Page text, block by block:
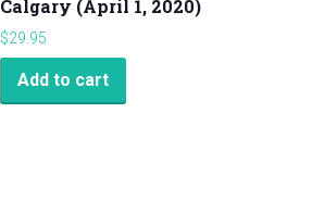
Calgary (April 1, 2020)
$29.95
Add to cart